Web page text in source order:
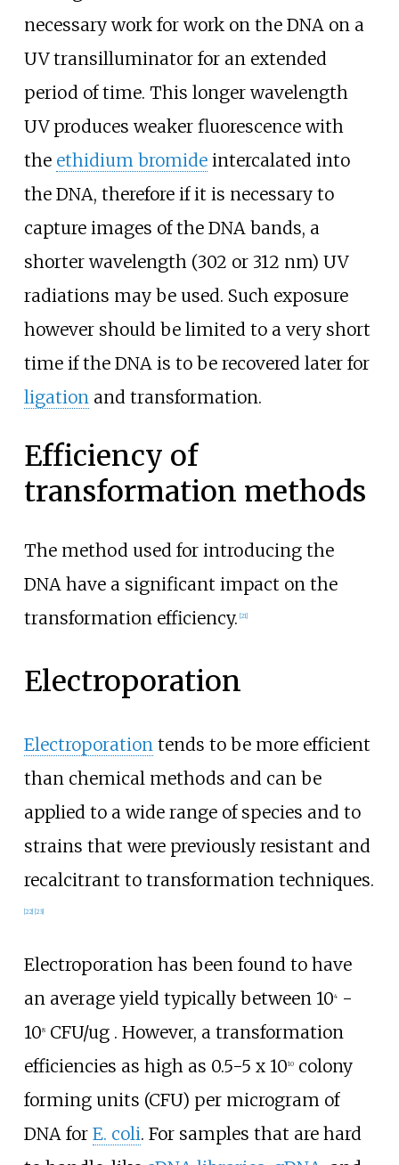
necessary work for work on the DNA on a
UV transilluminator for an extended
period of time. This longer wavelength
UV produces weaker fluorescence with
the ethidium bromideintercalated into
the DNA, therefore if it is necessary to
capture images of the DNA bands, a
shorter wavelength (302 or 312 nm) UV
radiations may be used. Such exposure
however should be limited to a very short
time if the DNA is to be recovered later for
ligationand transformation.
Efficiency of
transformation methods
The method used for introducing the
DNA have a significant impact on the
transformation efficiency. [21]
Electroporation
Electroporation tends to be more efficient
than chemical methods and can be
applied to a wide range of species and to
strains that were previously resistant and
recalcitrant to transformation techniques.
[22] [23]
Electroporation has been found to have
an average yield typically between 104-
108CFU/ug . However, a transformation
efficiencies as high as 0.5-5 x 1010colony
forming units (CFU) per microgram of
DNA for E. coli. For samples that are hard